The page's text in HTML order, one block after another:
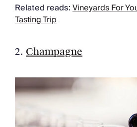
Related reads:Vineyards For
Tasting Trip
2. Champagne